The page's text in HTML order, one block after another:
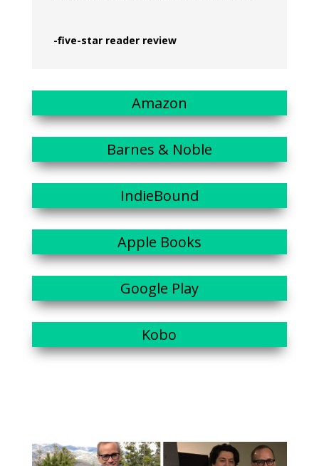
-five-star reader review
Amazon
Barnes & Noble
IndieBound
Apple Books
Google Play
Kobo